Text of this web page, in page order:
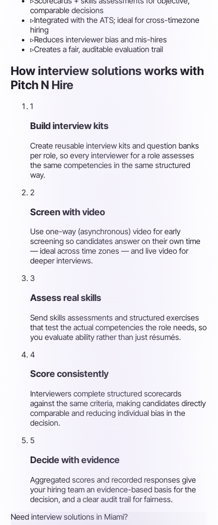
comparable decisions
▹Integrated with the ATS; ideal for cross-timezone
hiring
▹Reduces interviewer bias and mis-hires
▹Creates a fair, auditable evaluation trail
How interview solutions works with
Pitch N Hire
1
Build interview kits
Create reusable interview kits and question banks
per role, so every interviewer for a role assesses
the same competencies in the same structured
way.
2
Screen with video
Use one-way (asynchronous) video for early
screening so candidates answer on their own time
— ideal across time zones — and live video for
deeper interviews.
3
Assess real skills
Send skills assessments and structured exercises
that test the actual competencies the role needs, so
you evaluate ability rather than just résumés.
4
Score consistently
Interviewers complete structured scorecards
against the same criteria, making candidates directly
comparable and reducing individual bias in the
decision.
5
Decide with evidence
Aggregated scores and recorded responses give
your hiring team an evidence-based basis for the
decision, and a clear audit trail for fairness.
Need interview solutions in Miami?